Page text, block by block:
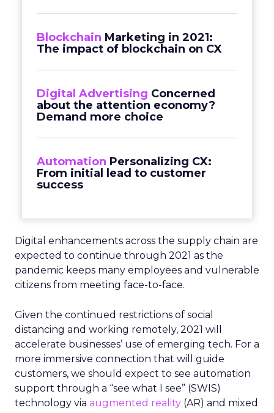
Blockchain Marketing in 2021:
The impact of blockchain on CX
Digital Advertising Concerned
about the attention economy?
Demand more choice
Automation Personalizing CX:
From initial lead to customer
success
Digital enhancements across the supply chain are
expected to continue through 2021 as the
pandemic keeps many employees and vulnerable
citizens from meeting face-to-face.
Given the continued restrictions of social
distancing and working remotely, 2021 will
accelerate businesses’ use of emerging tech. For a
more immersive connection that will guide
customers, we should expect to see automation
support through a “see what I see” (SWIS)
technology via augmented reality (AR) and mixed